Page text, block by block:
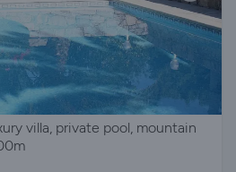
villa, private pool, mountain